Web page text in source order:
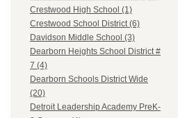
Crestwood High School (1)
Crestwood School District (6)
Davidson Middle School (3)
Dearborn Heights School District #
7 (4)
Dearborn Schools District Wide
(20)
Detroit Leadership Academy PreK-